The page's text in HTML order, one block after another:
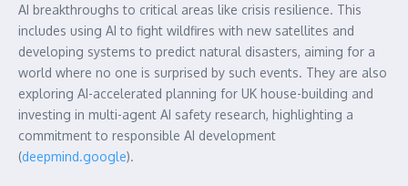
AI breakthroughs to critical areas like crisis resilience. This
includes using AI to fight wildfires with new satellites and
developing systems to predict natural disasters, aiming for a
world where no one is surprised by such events. They are also
exploring AI-accelerated planning for UK house-building and
investing in multi-agent AI safety research, highlighting a
commitment to responsible AI development
(deepmind.google).